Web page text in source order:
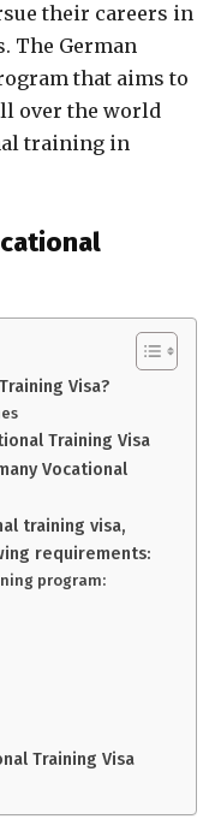
their careers in
The German
that aims to
over the world
training in
Visa?
Training Visa
Vocational
training visa,
requirements:
program:
Training Visa